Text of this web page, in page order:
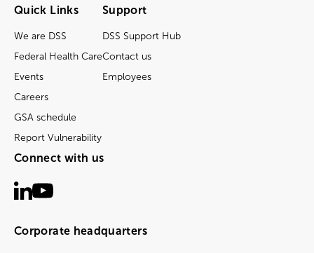
Quick Links
We are DSS
Federal Health Care
Events
Careers
GSA schedule
Report Vulnerability
Support
DSS Support Hub
Contact us
Employees
Connect with us
Corporate headquarters